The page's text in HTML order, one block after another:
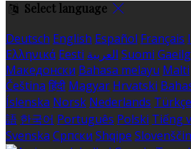
Select language
Deutsch English Español Français
Ελληνικά Eesti العربية Suomi
Македонски Bahasa melayu Malti
Čeština हिंदी Magyar Hrvatski
Íslenska Norsk Nederlands Türkçe
語 한국어 Português Polski Tiếng
Svenska Српски Shqipe